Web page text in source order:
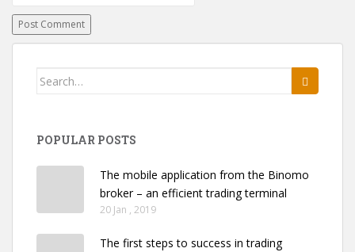
Search
POPULAR POSTS
The mobile application from the Binomo
broker – an efficient trading terminal
20 Jan , 2019
The first steps to success in trading